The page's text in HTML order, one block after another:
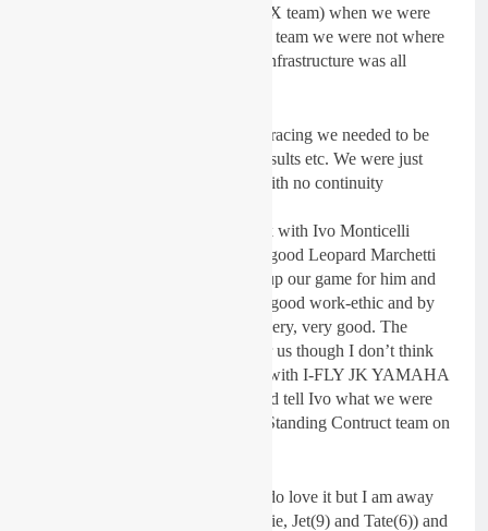
stepped in for a while (from our AX team) when we were
short of an MX2 GP rider, but as a team we were not where
we needed to be at all. The basic infrastructure was all
To be successful in championship racing we needed to be
more consistent, with riders and results etc. We were just
doing a season of separate races with no continuity
This year it has been good to work with Ivo Monticelli
particularly. He came from a very good Leopard Marchetti
GP team and we really needed to up our game for him and
for the sake of the team. Ivo has a good work-ethic and by
the end of this year, the bike was very, very good. The
results were beginning to come for us though I don’t think
Ivo wanted to spend another year with I-FLY JK YAMAHA
the way it was and before we could tell Ivo what we were
intending to do, he signed for the Standing Contruct team on
For me, GP racing is not a jolly. I do love it but I am away
from my family and children (Annie, Jet(9) and Tate(6)) and